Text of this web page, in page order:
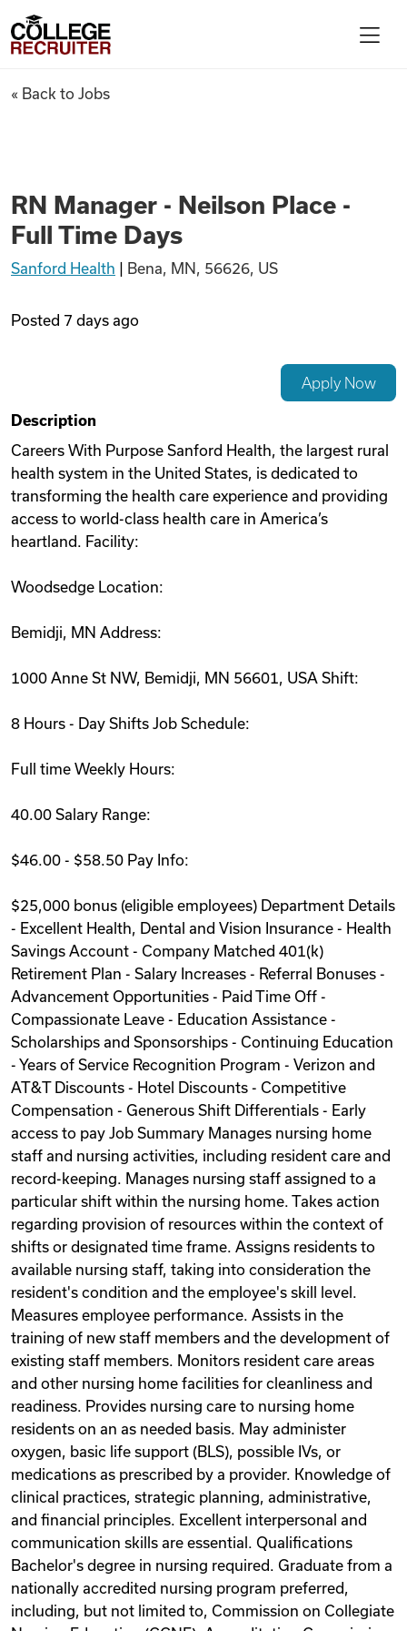
Find Jobs
Articles
Videos
Remote Jobs
College Recruiter
RN Manager - Neilson Place -
« Back to Jobs
RN Manager - Neilson Place -
Full Time Days
Sanford Health Bena, MN, 56626, US
Posted 7 days ago
Apply Now
Description
Careers With Purpose Sanford Health, the largest rural
health system in the United States, is dedicated to
transforming the health care experience and providing
access to world-class health care in America’s
heartland. Facility:
Woodsedge Location:
Bemidji, MN Address:
1000 Anne St NW, Bemidji, MN 56601, USA Shift:
8 Hours - Day Shifts Job Schedule:
Full time Weekly Hours:
40.00 Salary Range:
$46.00 - $58.50 Pay Info:
$25,000 bonus (eligible employees) Department Details
- Excellent Health, Dental and Vision Insurance - Health
Savings Account - Company Matched 401(k)
Retirement Plan - Salary Increases - Referral Bonuses -
Advancement Opportunities - Paid Time Off -
Compassionate Leave - Education Assistance -
Scholarships and Sponsorships - Continuing Education
- Years of Service Recognition Program - Verizon and
AT&T Discounts - Hotel Discounts - Competitive
Compensation - Generous Shift Differentials - Early
access to pay Job Summary Manages nursing home
staff and nursing activities, including resident care and
record-keeping. Manages nursing staff assigned to a
particular shift within the nursing home. Takes action
regarding provision of resources within the context of
shifts or designated time frame. Assigns residents to
available nursing staff, taking into consideration the
resident's condition and the employee's skill level.
Measures employee performance. Assists in the
training of new staff members and the development of
existing staff members. Monitors resident care areas
and other nursing home facilities for cleanliness and
readiness. Provides nursing care to nursing home
residents on an as needed basis. May administer
oxygen, basic life support (BLS), possible IVs, or
medications as prescribed by a provider. Knowledge of
clinical practices, strategic planning, administrative,
and financial principles. Excellent interpersonal and
communication skills are essential. Qualifications
Bachelor's degree in nursing required. Graduate from a
nationally accredited nursing program preferred,
including, but not limited to, Commission on Collegiate